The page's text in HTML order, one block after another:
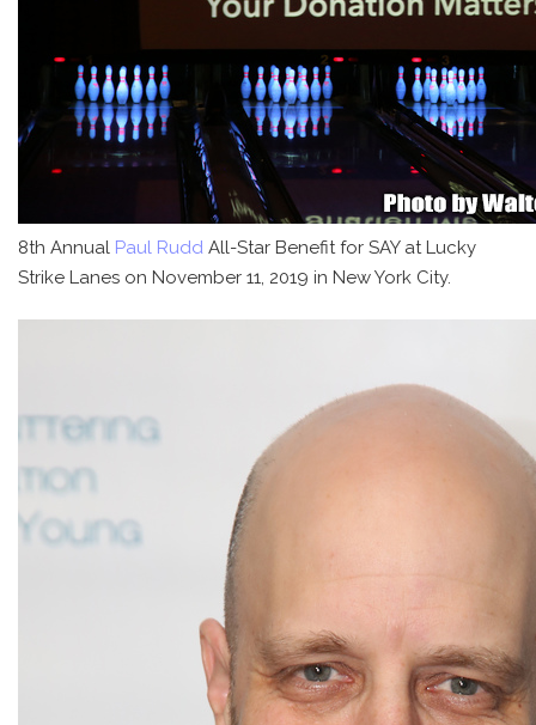
8th Annual Paul Rudd All-Star Benefit for SAY at Lucky
Strike Lanes on November 11, 2019 in New York City.